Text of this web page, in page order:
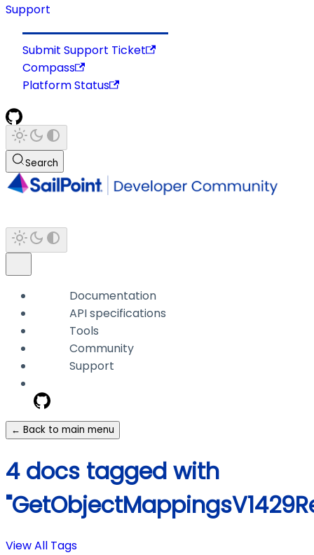
Support
Submit Support Ticket
Compass
Platform Status
Search
Documentation
API specifications
Tools
Community
Support
← Back to main menu
4 docs tagged with
View All Tags